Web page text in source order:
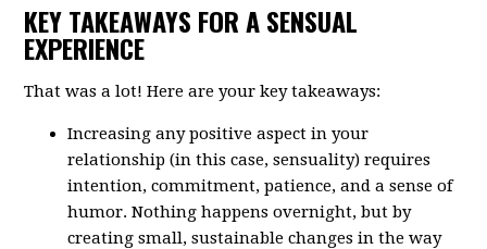
KEY TAKEAWAYS FOR A SENSUAL
EXPERIENCE
That was a lot! Here are your key takeaways:
Increasing any positive aspect in your
relationship (in this case, sensuality) requires
intention, commitment, patience, and a sense of
humor. Nothing happens overnight, but by
creating small, sustainable changes in the way